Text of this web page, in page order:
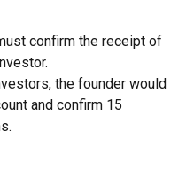
confirm the receipt of
the founder would
and confirm 15